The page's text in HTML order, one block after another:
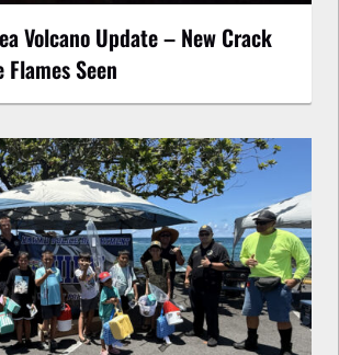
Volcano Update – New Crack
Flames Seen